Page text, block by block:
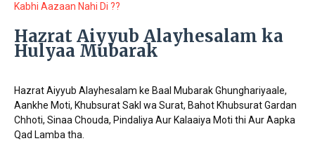
Kabhi Aazaan Nahi Di ??
Hazrat Aiyyub Alayhesalam ka
Hulyaa Mubarak
Hazrat Aiyyub Alayhesalam ke Baal Mubarak Ghunghariyaale,
Aankhe Moti, Khubsurat Sakl wa Surat, Bahot Khubsurat Gardan
Chhoti, Sinaa Chouda, Pindaliya Aur Kalaaiya Moti thi Aur Aapka
Qad Lamba tha.